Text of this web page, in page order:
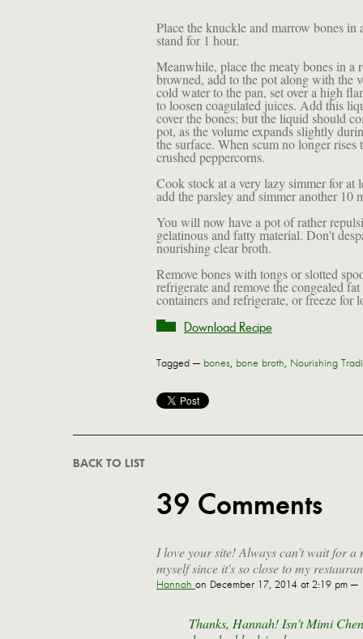
Place the knuckle and marrow bones
stand for 1 hour.
Meanwhile, place the meaty bones in a
browned, add to the pot along with the
cold water to the pan, set over a high
to loosen coagulated juices. Add this
cover the bones; but the liquid should
pot, as the volume expands slightly
the surface. When scum no longer
crushed peppercorns.
Cook stock at a very lazy simmer for at
add the parsley and simmer another 10
You will now have a pot of rather
gelatinous and fatty material. Don't
nourishing clear broth.
Remove bones with tongs or slotted
refrigerate and remove the congealed
containers and refrigerate, or freeze for
Download Recipe
Tagged — bones, bone broth, Nourishing
BACK TO LIST
39 Comments
I love your site! Always can't wait for a
myself since it's so close to my
Hannah on December 17, 2014 at 2:19 pm —
Thanks, Hannah! Isn't Mimi